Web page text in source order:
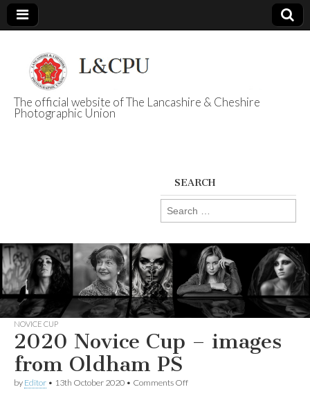
L&CPU
The official website of The Lancashire & Cheshire
Photographic Union
SEARCH
Search
for:
NOVICE CUP
2020 Novice Cup – images
from Oldham PS
by Editor • 13th October 2020 • Comments Offon